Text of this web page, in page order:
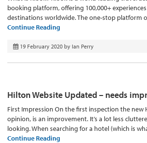
booking platform, offering 100,000+
destinations worldwide. The one-stop platform
Continue Reading
19 February 2020 by Ian Perry
Hilton Website Updated – needs
First Impression On the first inspection the new
opinion, is an improvement. It’s a lot less
looking. When searching for a hotel (which is
Continue Reading